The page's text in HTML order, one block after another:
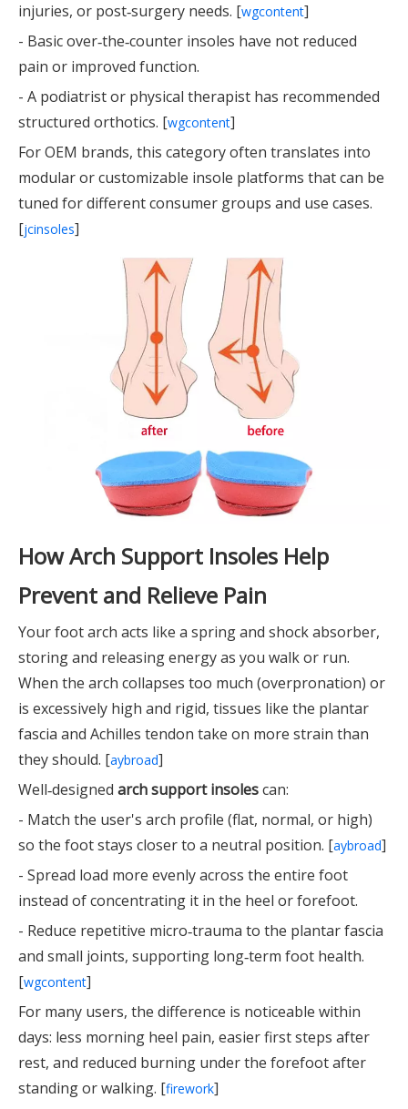
injuries, or post‑surgery needs. [wgcontent]
- Basic over‑the‑counter insoles have not reduced
pain or improved function.
- A podiatrist or physical therapist has recommended
structured orthotics. [wgcontent]
For OEM brands, this category often translates into
modular or customizable insole platforms that can be
tuned for different consumer groups and use cases.
[jcinsoles]
How Arch Support Insoles Help
Prevent and Relieve Pain
Your foot arch acts like a spring and shock absorber,
storing and releasing energy as you walk or run.
When the arch collapses too much (overpronation) or
is excessively high and rigid, tissues like the plantar
fascia and Achilles tendon take on more strain than
they should. [aybroad]
Well‑designed arch support insolescan:
- Match the user's arch profile (flat, normal, or high)
so the foot stays closer to a neutral position. [aybroad]
- Spread load more evenly across the entire foot
instead of concentrating it in the heel or forefoot.
- Reduce repetitive micro‑trauma to the plantar fascia
and small joints, supporting long‑term foot health.
[wgcontent]
For many users, the difference is noticeable within
days: less morning heel pain, easier first steps after
rest, and reduced burning under the forefoot after
standing or walking. [firework]